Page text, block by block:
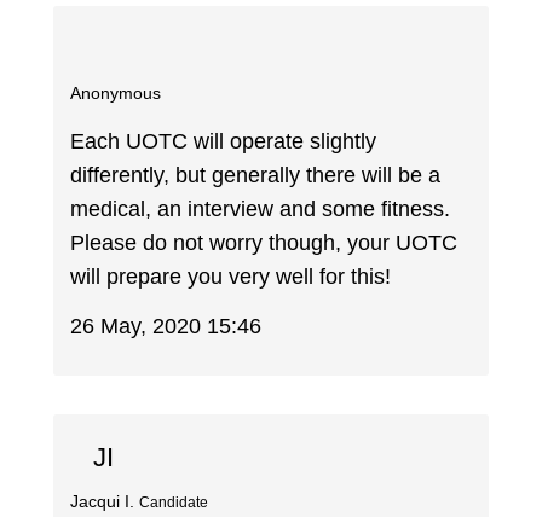
Anonymous
Each UOTC will operate slightly
differently, but generally there will be a
medical, an interview and some fitness.
Please do not worry though, your UOTC
will prepare you very well for this!
26 May, 2020 15:46
JI
Jacqui I. Candidate